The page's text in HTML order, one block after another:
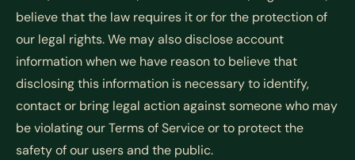
believe that the law requires it or for the protection of
our legal rights. We may also disclose account
information when we have reason to believe that
disclosing this information is necessary to identify,
contact or bring legal action against someone who may
be violating our Terms of Service or to protect the
safety of our users and the public.